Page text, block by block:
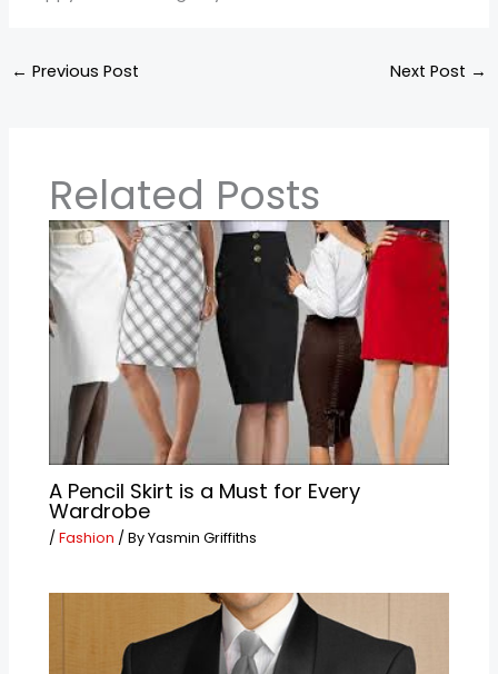
← Previous Post Next Post →
Related Posts
A Pencil Skirt is a Must for Every
Wardrobe
/Fashion / ByYasmin Griffiths